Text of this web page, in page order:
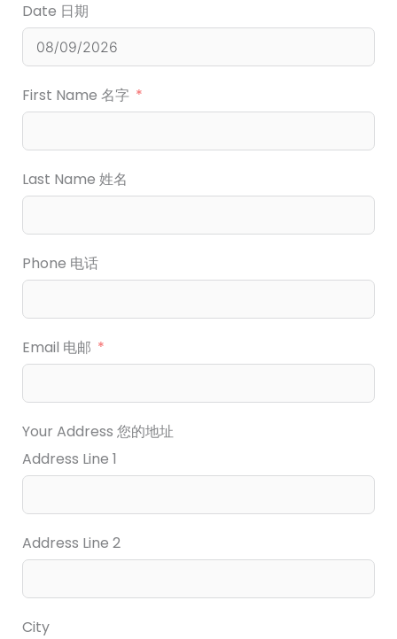
Date 日期
First Name 名字
Last Name 姓名
Phone 电话
Email 电邮
Your Address 您的地址
Address Line 1
Address Line 2
City